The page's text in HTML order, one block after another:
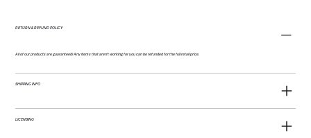
RETURN & REFUND POLICY
All of our products are guaranteed! Any items that aren't working for you can be refunded for the full retail price.
SHIPPING INFO
LICENSING